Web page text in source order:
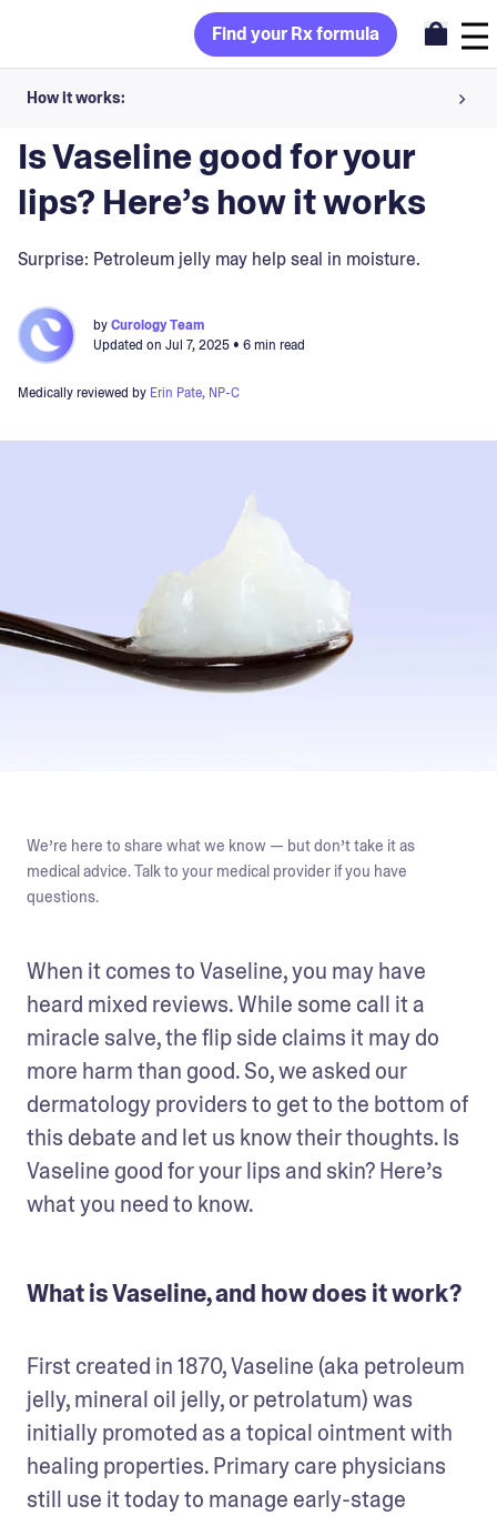
Find your Rx formula
How it works:
Share your skin goals and snap selfies
Your dermatology provider prescribes your formula
Is Vaseline good for your
lips? Here’s how it works
Surprise: Petroleum jelly may help seal in moisture.
byCurology Team
Updated on Jul 7, 2025• 6 min read
Medically reviewed by Erin Pate, NP-C
We’re here to share what we know — but don’t take it as
medical advice. Talk to your medical provider if you have
questions.
When it comes to Vaseline, you may have
heard mixed reviews. While some call it a
miracle salve, the flip side claims it may do
more harm than good. So, we asked our
dermatology providers to get to the bottom of
this debate and let us know their thoughts. Is
Vaseline good for your lips and skin? Here’s
what you need to know.
What is Vaseline, and how does it work?
First created in 1870, Vaseline (aka petroleum
jelly, mineral oil jelly, or petrolatum) was
initially promoted as a topical ointment with
healing properties. Primary care physicians
still use it today to manage early-stage